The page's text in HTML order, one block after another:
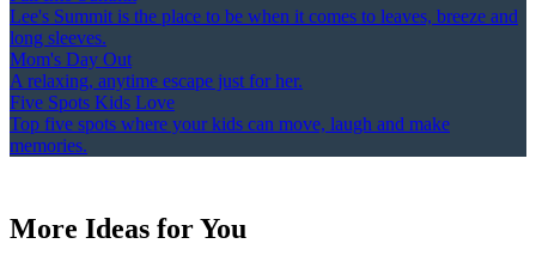
Lee's Summit is the place to be when it comes to leaves, breeze and
long sleeves.
Mom's Day Out
A relaxing, anytime escape just for her.
Five Spots Kids Love
Top five spots where your kids can move, laugh and make
memories.
More Ideas for You